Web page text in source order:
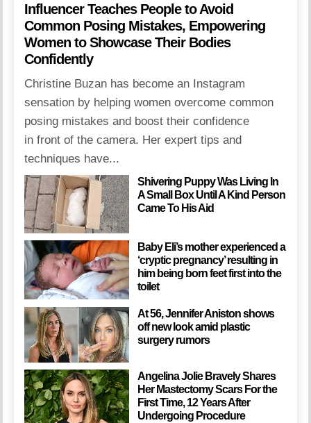
Influencer Teaches People to Avoid
Common Posing Mistakes, Empowering
Women to Showcase Their Bodies
Confidently
Christine Buzan has become an Instagram
sensation by helping women overcome common
posing mistakes and boost their confidence
in front of the camera. Her expert tips and
techniques have...
Shivering Puppy Was Living In
A Small Box Until A Kind Person
Came To His Aid
Baby Eli’s mother experienced a
‘cryptic pregnancy’ resulting in
him being born feet first into the
toilet
At 56, Jennifer Aniston shows
off new look amid plastic
surgery rumors
Angelina Jolie Bravely Shares
Her Mastectomy Scars For the
First Time, 12 Years After
Undergoing Procedure